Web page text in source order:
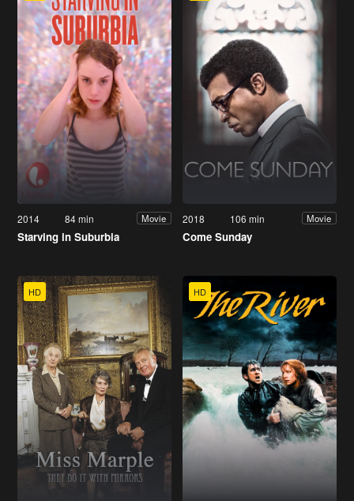
2014 84 min Movie
Starving in Suburbia
2018 106 min Movie
Come Sunday
HD HD